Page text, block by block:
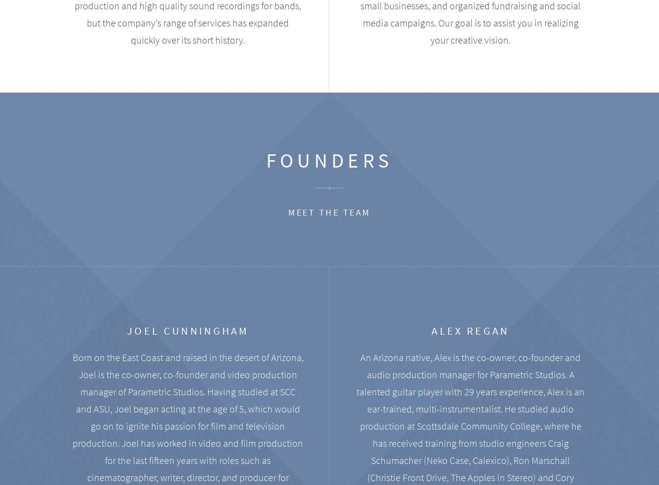
production and high quality sound recordings for bands,
but the company's range of services has expanded
quickly over its short history.
small businesses, and organized fundraising and social
media campaigns. Our goal is to assist you in realizing
your creative vision.
FOUNDERS
MEET THE TEAM
JOEL CUNNINGHAM
Born on the East Coast and raised in the desert of Arizona,
Joel is the co-owner, co-founder and video production
manager of Parametric Studios. Having studied at SCC
and ASU, Joel began acting at the age of 5, which would
go on to ignite his passion for film and television
production. Joel has worked in video and film production
for the last fifteen years with roles such as
cinematographer, writer, director, and producer for
ALEX REGAN
An Arizona native, Alex is the co-owner, co-founder and
audio production manager for Parametric Studios. A
talented guitar player with 29 years experience, Alex is an
ear-trained, multi-instrumentalist. He studied audio
production at Scottsdale Community College, where he
has received training from studio engineers Craig
Schumacher (Neko Case, Calexico), Ron Marschall
(Christie Front Drive, The Apples in Stereo) and Cory